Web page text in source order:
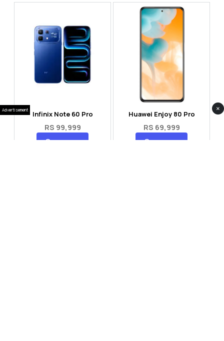
Infinix Note 60 Pro
RS 99,999
Compare
Huawei Enjoy 80 Pro
RS 69,999
Compare
Advertisement ×